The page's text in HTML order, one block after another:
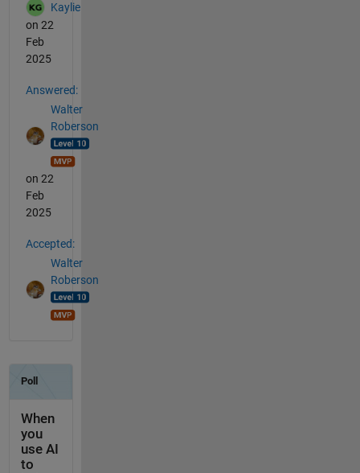
Kaylie
on 22
Feb
2025
Answered:
Walter
Roberson
on 22
Feb
2025
Accepted:
Walter
Roberson